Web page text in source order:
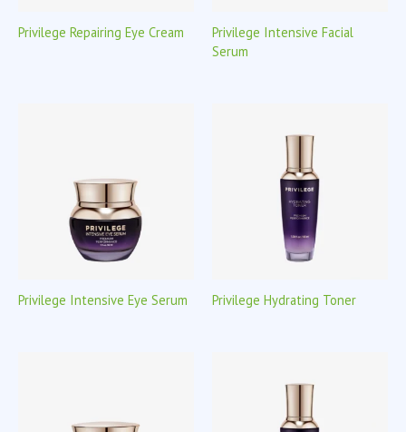
Privilege Repairing Eye Cream
Privilege Intensive Facial
Serum
Privilege Intensive Eye Serum Privilege Hydrating Toner